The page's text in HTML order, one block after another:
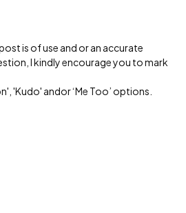
is of use and or an accurate
I kindly encourage you to mark
'Kudo' andor ‘Me Too’ options.